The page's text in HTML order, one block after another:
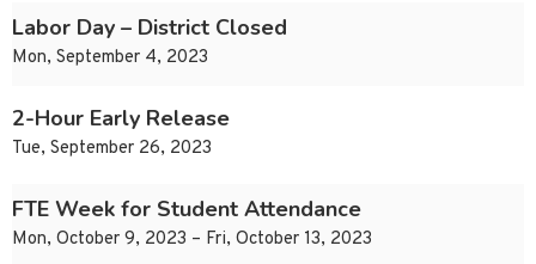
Labor Day – District Closed
Mon, September 4, 2023
2-Hour Early Release
Tue, September 26, 2023
FTE Week for Student Attendance
Mon, October 9, 2023 – Fri, October 13, 2023